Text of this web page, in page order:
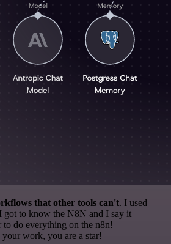
that other tools can't. I used
got to know the N8N and I say it
to do everything on the n8n!
work, you are a star!